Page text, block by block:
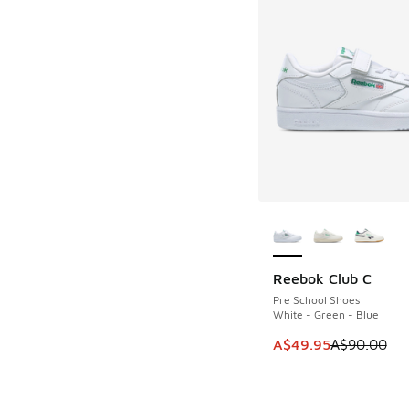
Reebok Club C
Pre School Shoes
White - Green - Blue
This item is on sale.
A$49.95A$90.00
SAVE A$40